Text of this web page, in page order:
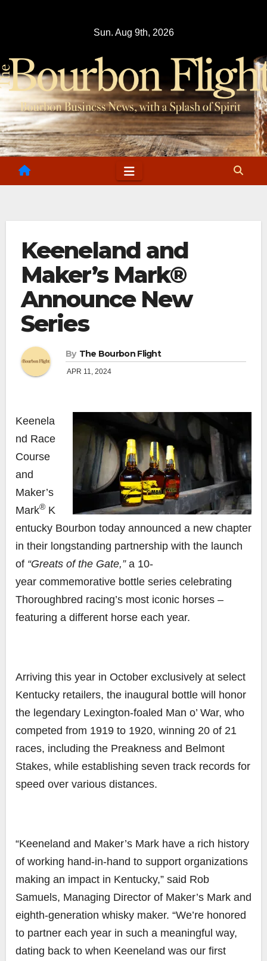
Sun. Aug 9th, 2026
Keeneland and
Maker’s Mark®
Announce New
Series
By The Bourbon Flight
APR 11, 2024
Keenela
nd Race
Course
and
Maker’s
Mark® K
entucky Bourbon today announced a new chapter
in their longstanding partnership with the launch
of “Greats of the Gate,”a 10-
year commemorative bottle series celebrating
Thoroughbred racing’s most iconic horses –
featuring a different horse each year.
Arriving this year in October exclusively at select
Kentucky retailers, the inaugural bottle will honor
the legendary Lexington-foaled Man o’ War, who
competed from 1919 to 1920, winning 20 of 21
races, including the Preakness and Belmont
Stakes, while establishing seven track records for
speed over various distances.
“Keeneland and Maker’s Mark have a rich history
of working hand-in-hand to support organizations
making an impact in Kentucky,” said Rob
Samuels, Managing Director of Maker’s Mark and
eighth-generation whisky maker. “We’re honored
to partner each year in such a meaningful way,
dating back to when Keeneland was our first